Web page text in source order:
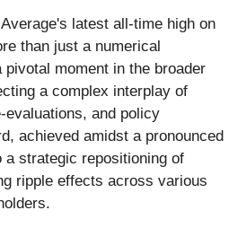
latest all-time high on
than just a numerical
moment in the broader
a complex interplay of
and policy
achieved amidst a pronounced
strategic repositioning of
ripple effects across various